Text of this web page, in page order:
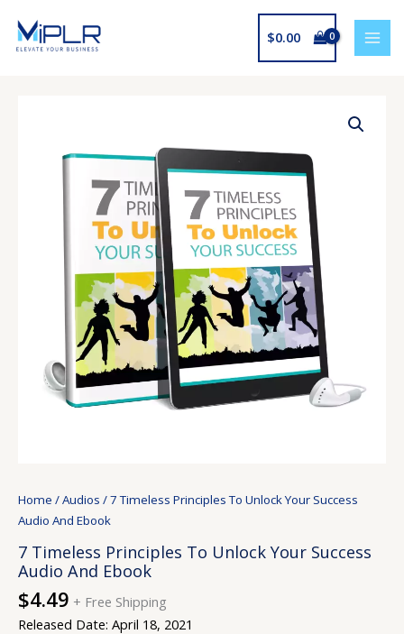
content
$0.00
Home /Audios / 7 Timeless Principles To Unlock Your Success
Audio And Ebook
7 Timeless Principles To Unlock Your Success
Audio And Ebook
$4.49 + Free Shipping
Released Date: April 18, 2021